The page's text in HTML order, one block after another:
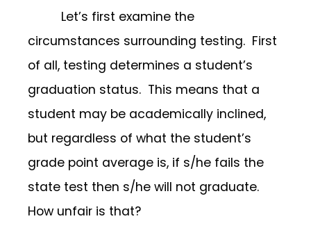
Let’s first examine the
circumstances surrounding testing. First
of all, testing determines a student’s
graduation status. This means that a
student may be academically inclined,
but regardless of what the student’s
grade point average is, if s/he fails the
state test then s/he will not graduate.
How unfair is that?